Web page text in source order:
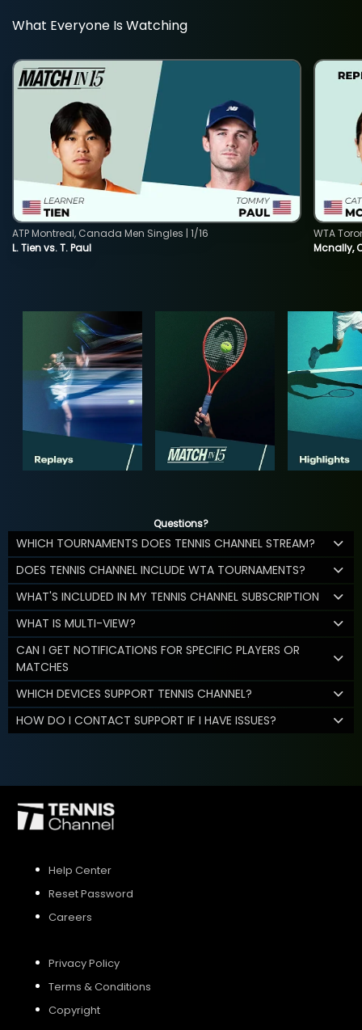
What Everyone Is Watching
L. Tien vs. T. Paul
ATP Montreal, Canada Men Singles | 1/16
Mcnally,
WTA
Questions?
WHICH TOURNAMENTS DOES TENNIS CHANNEL STREAM?
DOES TENNIS CHANNEL INCLUDE WTA TOURNAMENTS?
WHAT'S INCLUDED IN MY TENNIS CHANNEL SUBSCRIPTION
WHAT IS MULTI-VIEW?
CAN I GET NOTIFICATIONS FOR SPECIFIC PLAYERS OR
MATCHES
WHICH DEVICES SUPPORT TENNIS CHANNEL?
HOW DO I CONTACT SUPPORT IF I HAVE ISSUES?
Help Center
Reset Password
Careers
Privacy Policy
Terms & Conditions
Copyright